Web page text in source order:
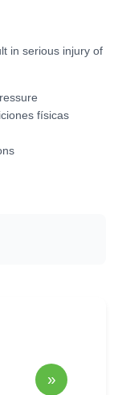
in serious injury of
físicas
»